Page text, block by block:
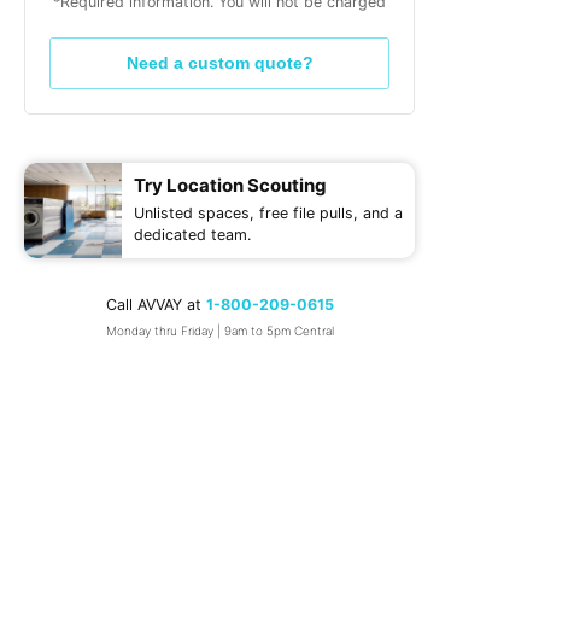
Need a custom quote?
Try Location Scouting
Unlisted spaces, free file pulls, and a
dedicated team.
Call AVVAY at 1-800-209-0615
Monday thru Friday | 9am to 5pm Central